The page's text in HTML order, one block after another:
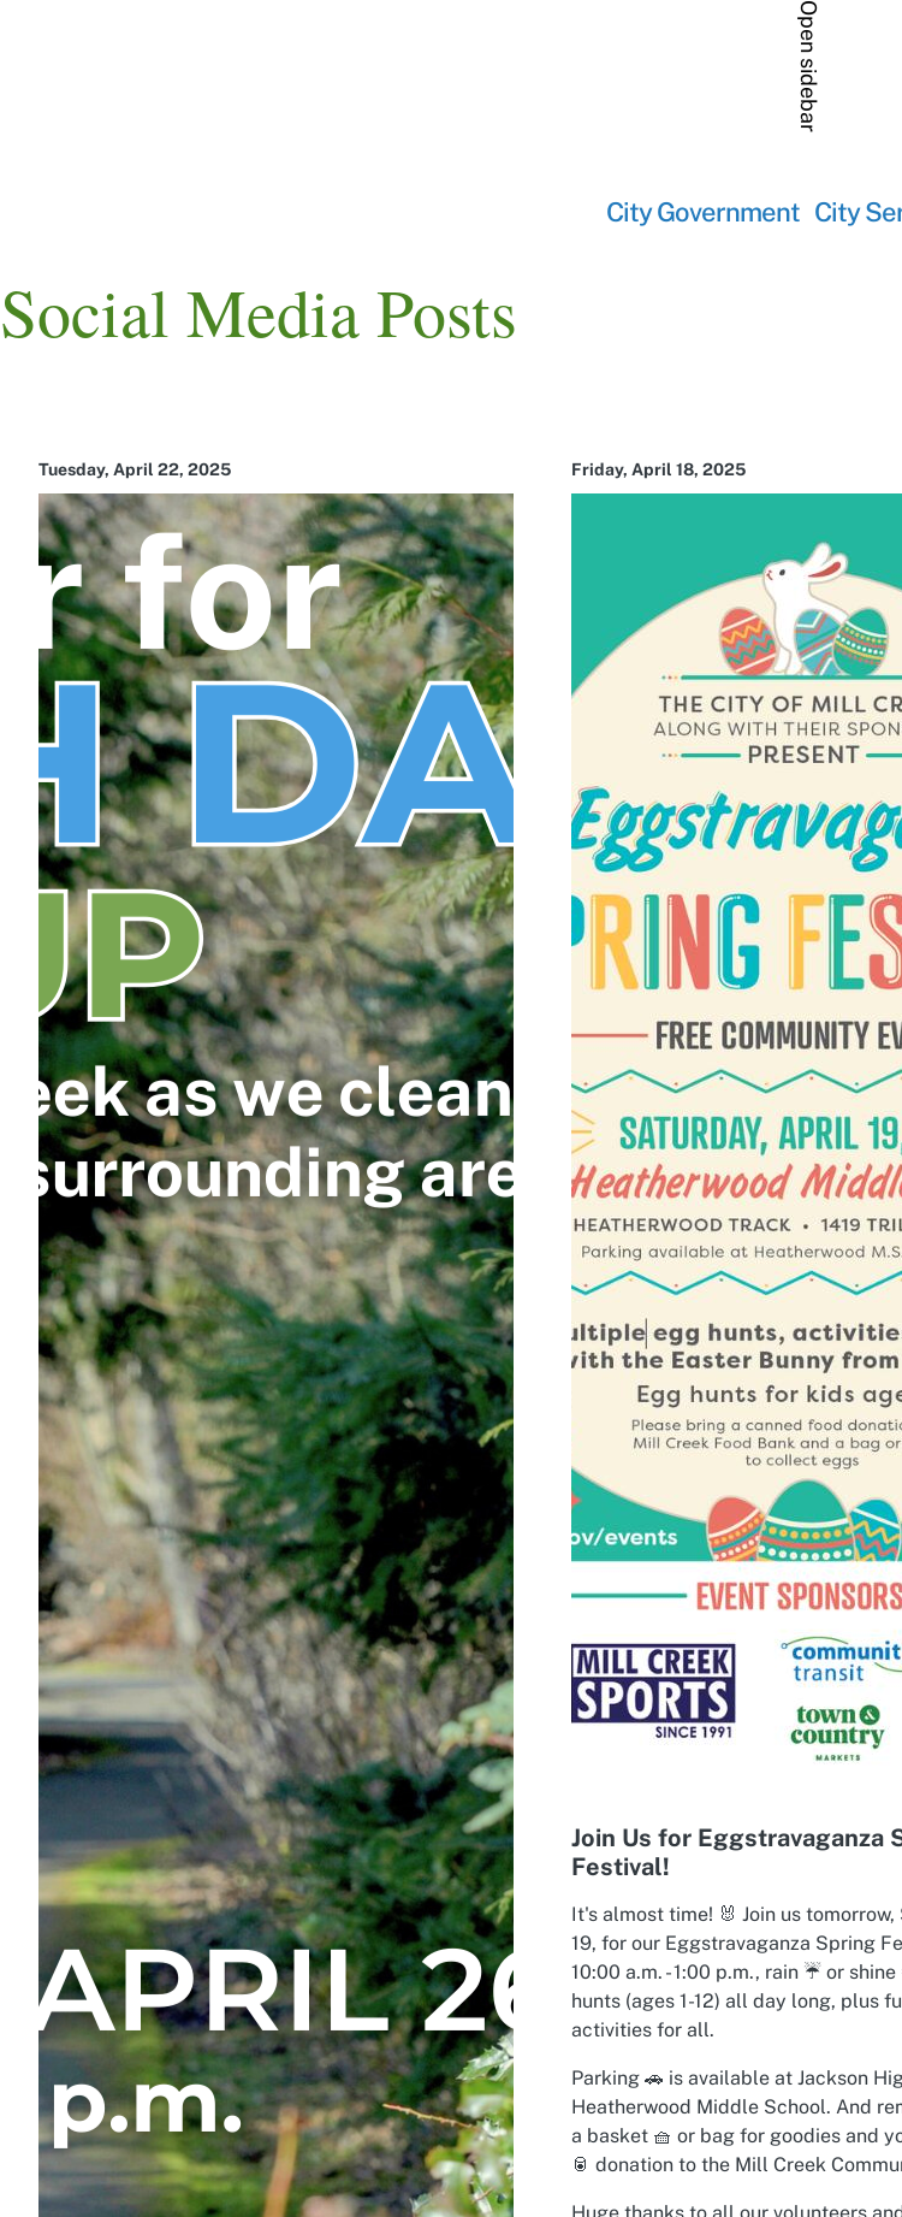
Open sidebar
City Government City
Social Media Posts
Tuesday, April 22, 2025 Friday, April 18, 2025
Join Us for Eggstravaganza
Festival!
It's almost time! 🐰 Join us
19, for our Eggstravaganza Spring
10:00 a.m. - 1:00 p.m., rain ☔ or
hunts (ages 1-12) all day long, plus
activities for all.
Parking 🚗 is available at Jackson
Heatherwood Middle School. And
a basket 🧺 or bag for goodies and
🥫 donation to the Mill Creek
Huge thanks to all our volunteers